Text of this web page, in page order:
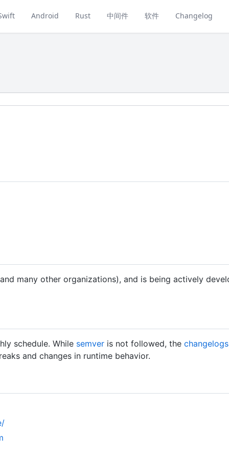
Android Rust 中间件 软件 Changelog
many other organizations), and is being actively
schedule. While semver is not followed, the changelogs
and changes in runtime behavior.